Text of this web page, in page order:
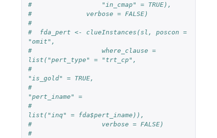
#                  "in_cmap" = TRUE),
#              verbose = FALSE)
#
#  fda_pert <- clueInstances(sl, poscon =
"omit",
#                  where_clause =
list("pert_type" = "trt_cp",
#
"is_gold" = TRUE,
#
"pert_iname" =
#
list("inq" = fda$pert_iname)),
#                  verbose = FALSE)
#